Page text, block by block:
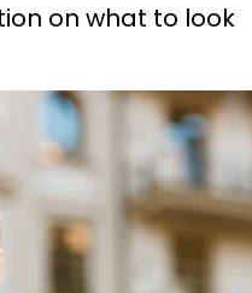
on what to look